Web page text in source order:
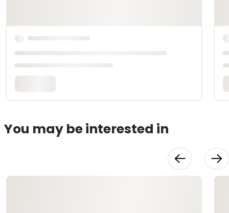
You may be interested in